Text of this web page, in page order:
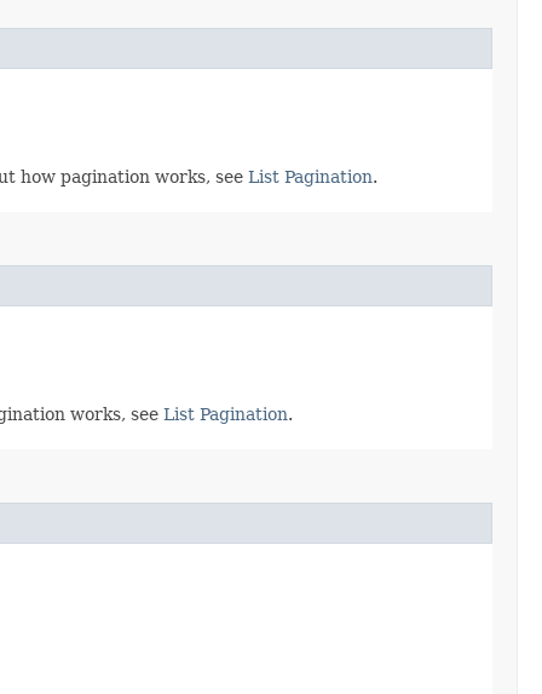
how pagination works, see List Pagination.
works, see List Pagination.